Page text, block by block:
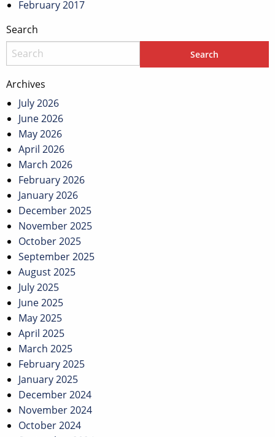
February 2017
Search
Archives
July 2026
June 2026
May 2026
April 2026
March 2026
February 2026
January 2026
December 2025
November 2025
October 2025
September 2025
August 2025
July 2025
June 2025
May 2025
April 2025
March 2025
February 2025
January 2025
December 2024
November 2024
October 2024